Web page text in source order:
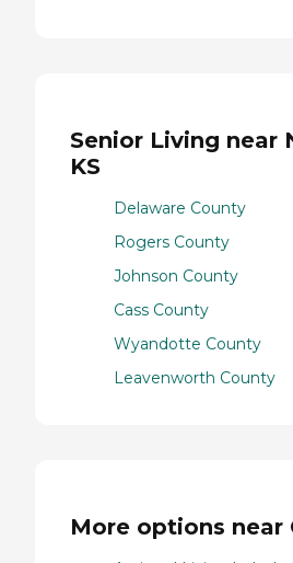
Senior Living near
KS
Delaware County
Rogers County
Johnson County
Cass County
Wyandotte County
Leavenworth County
More options near